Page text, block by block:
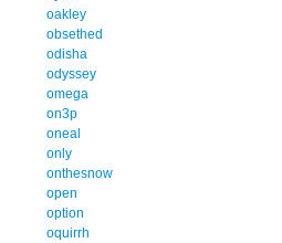
oakley
obsethed
odisha
odyssey
omega
on3p
oneal
only
onthesnow
open
option
oquirrh